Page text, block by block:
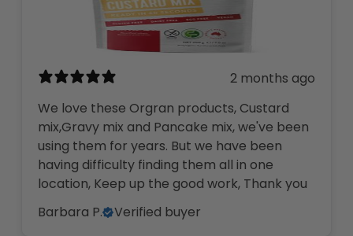
2 months ago
We love these Orgran products, Custard
mix,Gravy mix and Pancake mix, we've been
using them for years. But we have been
having difficulty finding them all in one
location, Keep up the good work, Thank you
Barbara P.
Verified buyer